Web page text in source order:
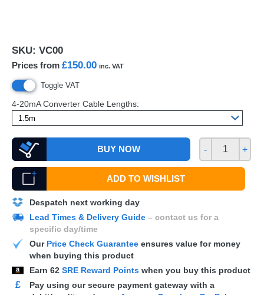
SKU: VC00
Prices from £150.00 inc. VAT
Toggle VAT
4-20mA Converter Cable Lengths:
BUY NOW - +
ADD TO WISHLIST
Despatch next working day
Lead Times & Delivery Guide – contact us for a
specific day/time
Our Price Check Guarantee ensures value for money
when buying this product
Earn 62 SRE Reward Points when you buy this product
£
Pay using our secure payment gateway with a